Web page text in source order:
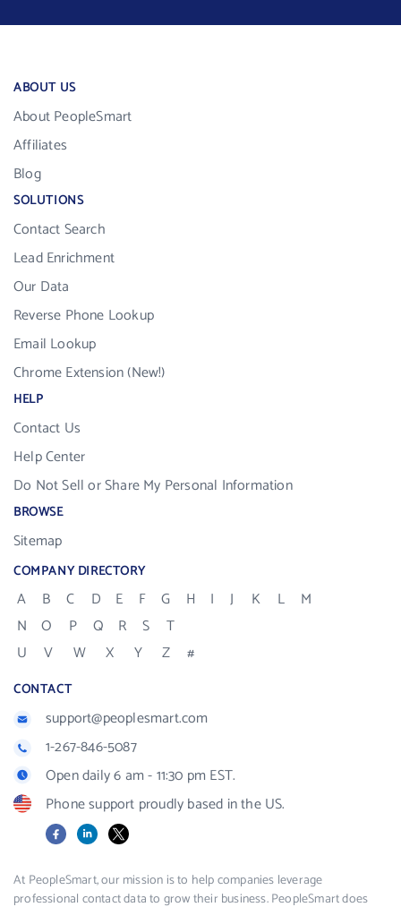
ABOUT US
About PeopleSmart
Affiliates
Blog
SOLUTIONS
Contact Search
Lead Enrichment
Our Data
Reverse Phone Lookup
Email Lookup
Chrome Extension (New!)
HELP
Contact Us
Help Center
Do Not Sell or Share My Personal Information
BROWSE
Sitemap
COMPANY DIRECTORY
A B C D E F G H I J K L
M
N
O P Q R S
T
U
V W X Y Z #
CONTACT
support@peoplesmart.com
1-267-846-5087
Open daily 6 am - 11:30 pm EST.
Phone support proudly based in the US.
FacebookLinkedIn
X
At PeopleSmart, our mission is to help companies leverage
professional contact data to grow their business. PeopleSmart does